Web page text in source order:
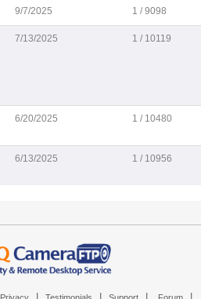
9/7/2025 1 / 9098
7/13/2025 1 / 10119
6/20/2025 1 / 10480
6/13/2025 1 / 10956